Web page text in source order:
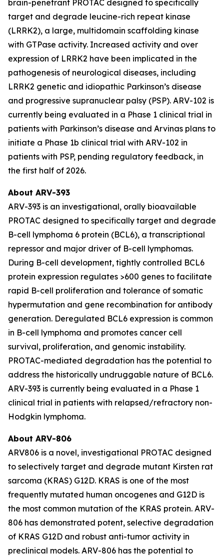
brain-penetrant PROTAC designed to specifically
target and degrade leucine-rich repeat kinase
(LRRK2), a large, multidomain scaffolding kinase
with GTPase activity. Increased activity and over
expression of LRRK2 have been implicated in the
pathogenesis of neurological diseases, including
LRRK2 genetic and idiopathic Parkinson’s disease
and progressive supranuclear palsy (PSP). ARV-102 is
currently being evaluated in a Phase 1 clinical trial in
patients with Parkinson’s disease and Arvinas plans to
initiate a Phase 1b clinical trial with ARV-102 in
patients with PSP, pending regulatory feedback, in
the first half of 2026.
About ARV-393
ARV-393 is an investigational, orally bioavailable
PROTAC designed to specifically target and degrade
B-cell lymphoma 6 protein (BCL6), a transcriptional
repressor and major driver of B-cell lymphomas.
During B-cell development, tightly controlled BCL6
protein expression regulates >600 genes to facilitate
rapid B-cell proliferation and tolerance of somatic
hypermutation and gene recombination for antibody
generation. Deregulated BCL6 expression is common
in B-cell lymphoma and promotes cancer cell
survival, proliferation, and genomic instability.
PROTAC-mediated degradation has the potential to
address the historically undruggable nature of BCL6.
ARV-393 is currently being evaluated in a Phase 1
clinical trial in patients with relapsed/refractory non-
Hodgkin lymphoma.
About ARV-806
ARV806 is a novel, investigational PROTAC designed
to selectively target and degrade mutant Kirsten rat
sarcoma (KRAS) G12D. KRAS is one of the most
frequently mutated human oncogenes and G12D is
the most common mutation of the KRAS protein. ARV-
806 has demonstrated potent, selective degradation
of KRAS G12D and robust anti-tumor activity in
preclinical models. ARV-806 has the potential to